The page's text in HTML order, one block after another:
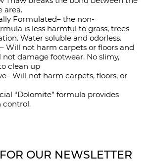
area.
Formulated– the non-
is less harmful to grass, trees
Water soluble and odorless.
Will not harm carpets or floors and
damage footwear. No slimy,
clean up
Will not harm carpets, floors, or
“Dolomite” formula provides
control.
OUR NEWSLETTER